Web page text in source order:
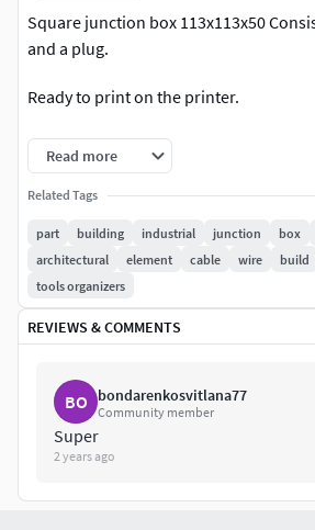
Square junction box 113x113x50
and a plug.
Ready to print on the printer.
Made in SolidWorks then exported to
I believe that 3D is not just geometry,
fit your budget, write what amount you
Read more
Related Tags
part building industrial junction box
architectural
element cable wire build
tools organizers
REVIEWS & COMMENTS
BO bondarenkosvitlana77
Community member
Super
2 years ago